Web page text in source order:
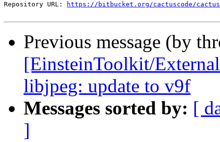
Repository URL:
https://bitbucket.org/cactuscode/cactus
Previous message (by
[EinsteinToolkit/
libjpeg: update to v9f
Messages sorted by: [
]